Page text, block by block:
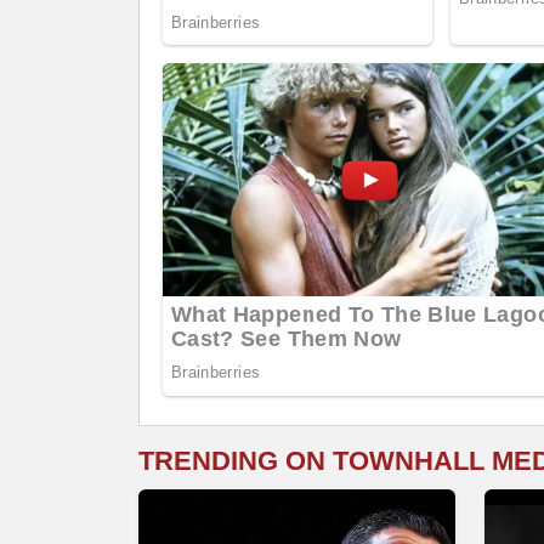
TRENDING ON TOWNHALL